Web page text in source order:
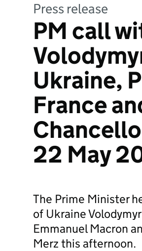
Press release
PM call
Ukraine,
France
22 May
The Prime Minister
of Ukraine
Emmanuel Macron
Merz this afternoon.